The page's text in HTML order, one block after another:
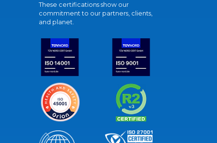
These certifications show our
commitment to our partners, clients,
and planet.